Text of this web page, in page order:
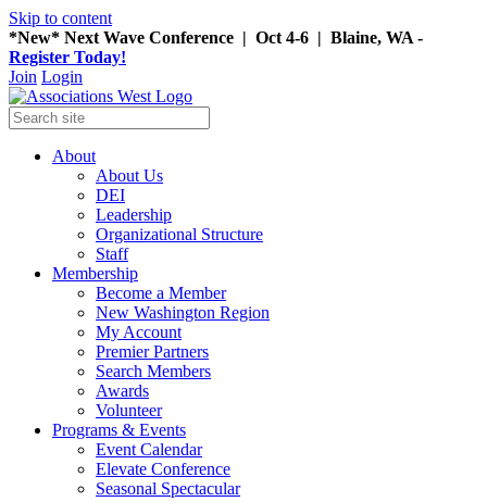
Skip to content
*New* Next Wave Conference | Oct 4-6 | Blaine, WA -
Register Today!
Join Login
About
About Us
DEI
Leadership
Organizational Structure
Staff
Membership
Become a Member
New Washington Region
My Account
Premier Partners
Search Members
Awards
Volunteer
Programs & Events
Event Calendar
Elevate Conference
Seasonal Spectacular